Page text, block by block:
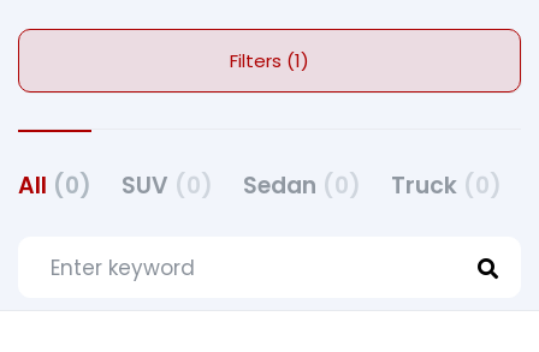
Filters (1)
All (0) SUV (0) Sedan (0) Truck (0)